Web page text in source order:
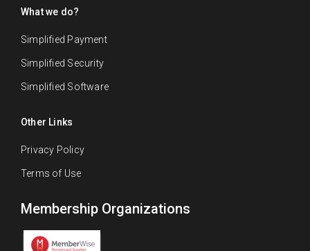
What we do?
Simplified Payment
Simplified Security
Simplified Software
Other Links
Privacy Policy
Terms of Use
Membership Organizations